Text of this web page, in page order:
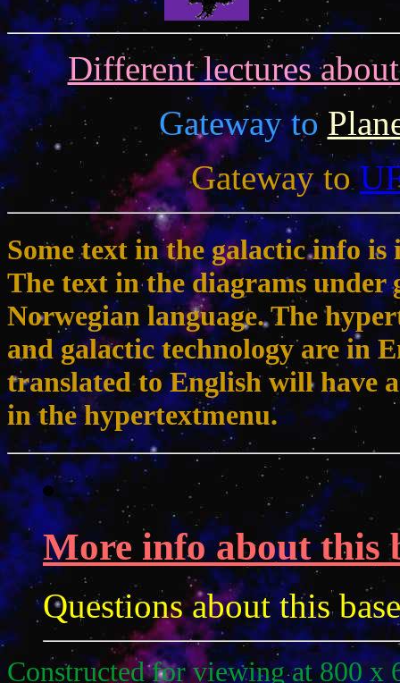
Different lectures
Gateway to
Gateway to
Some text in the galactic info
The text in the diagrams under
Norwegian language. The
and galactic technology are in
translated to English will have
in the hypertextmenu.
More info about this
Questions about this
Constructed for viewing at 800 x